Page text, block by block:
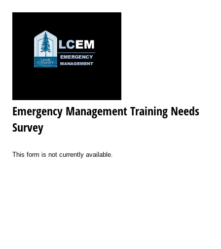
Emergency Management Training Needs
Survey
This form is not currently available.